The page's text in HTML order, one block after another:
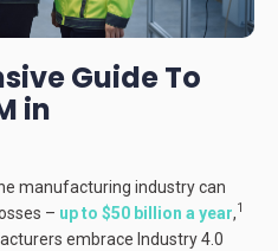
Guide To
in
manufacturing industry can
– up to $50 billion a year,1
embrace Industry 4.0